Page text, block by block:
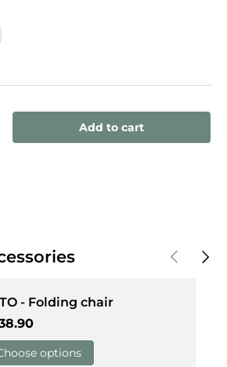
quantityAdd to cart
PreviousNext
- Folding chair
price
options